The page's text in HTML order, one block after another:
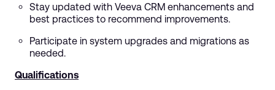
Stay updated with Veeva CRM enhancements and
best practices to recommend improvements.
Participate in system upgrades and migrations as
needed.
Qualifications